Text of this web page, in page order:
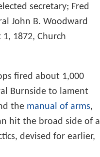
secretary; Fred
John B. Woodward
1872, Church
fired about 1,000
Burnside to lament
the manual of arms,
hit the broad side of a
devised for earlier,